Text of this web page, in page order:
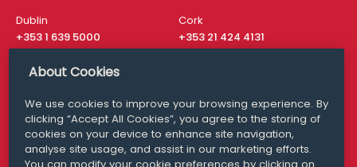
Dublin
+353 1 639 5000
Cork
+353 21 424 4131
London
San Francisco
+ 1 415 200 4910
Media Queries
media@williamfry.com
About Cookies
We use cookies to improve your browsing experience. By
clicking “Accept All Cookies”, you agree to the storing of
cookies on your device to enhance site navigation,
analyse site usage, and assist in our marketing efforts.